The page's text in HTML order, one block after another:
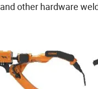
other hardware